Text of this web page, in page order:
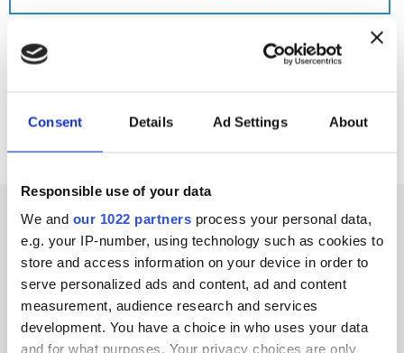
Consent Details Ad Settings About
Responsible use of your data
We and our 1022 partners process your personal data,
e.g. your IP-number, using technology such as cookies to
store and access information on your device in order to
serve personalized ads and content, ad and content
measurement, audience research and services
development. You have a choice in who uses your data
and for what purposes. Your privacy choices are only